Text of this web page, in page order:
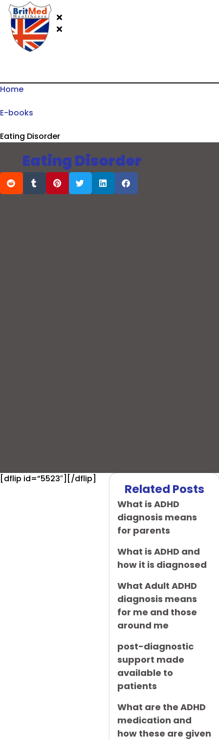
Home
E-books
Eating Disorder
Eating Disorder
[dflip id=”5523″][/dflip]
Related Posts
What is ADHD
diagnosis means
for parents
What is ADHD and
how it is diagnosed
What Adult ADHD
diagnosis means
for me and those
around me
post-diagnostic
support made
available to
patients
What are the ADHD
medication and
how these are given